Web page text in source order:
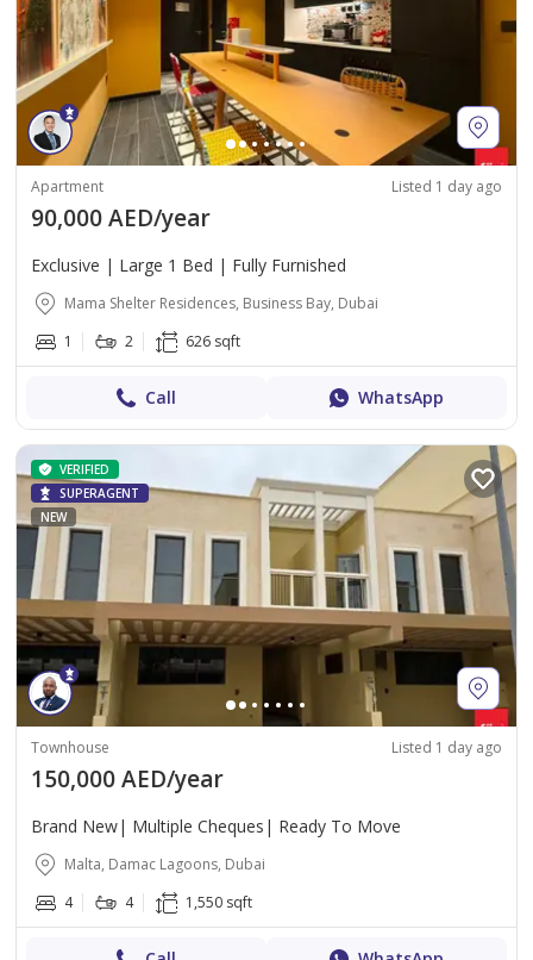
Apartment Listed 1 day ago
90,000 AED/year
Exclusive | Large 1 Bed | Fully Furnished
Mama Shelter Residences, Business Bay, Dubai
1
2 626 sqft
Call WhatsApp
VERIFIED
SUPERAGENT
NEW
Townhouse Listed 1 day ago
150,000 AED/year
Brand New| Multiple Cheques| Ready To Move
Malta, Damac Lagoons, Dubai
4
4 1,550 sqft